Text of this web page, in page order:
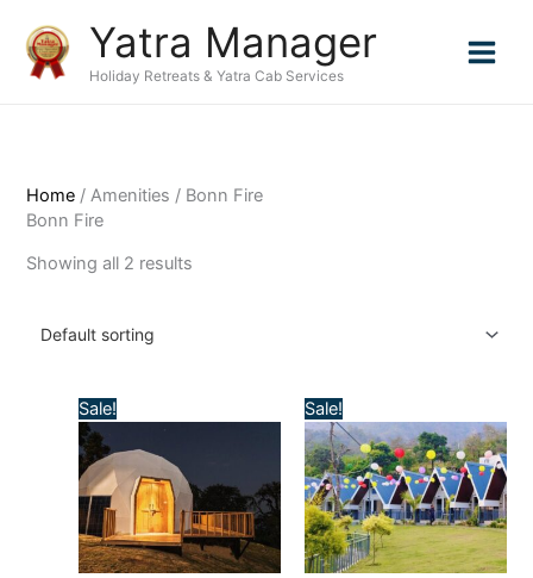
content
Yatra Manager
Holiday Retreats & Yatra Cab Services
Home / Amenities / Bonn Fire
Bonn Fire
Showing all 2 results
Sale! Sale!